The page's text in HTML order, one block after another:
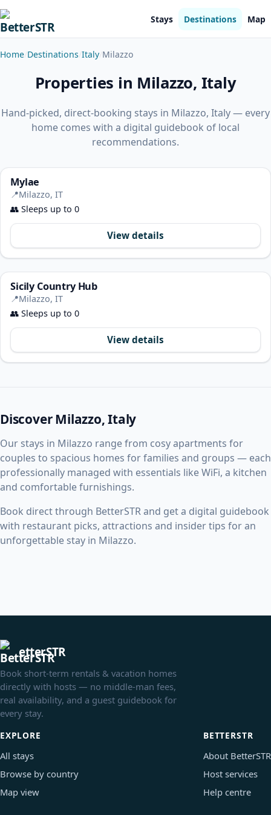
Stays Destinations Map
Home Destinations Italy Milazzo
Properties in Milazzo, Italy
Hand-picked, direct-booking stays in Milazzo, Italy — every
home comes with a digital guidebook of local
recommendations.
Mylae
📍Milazzo, IT
👥 Sleeps up to 0
View details
Sicily Country Hub
📍Milazzo, IT
👥 Sleeps up to 0
View details
Discover Milazzo, Italy
Our stays in Milazzo range from cosy apartments for
couples to spacious homes for families and groups — each
professionally managed with essentials like WiFi, a kitchen
and comfortable furnishings.
Book direct through BetterSTR and get a digital guidebook
with restaurant picks, attractions and insider tips for an
unforgettable stay in Milazzo.
etterSTR
Book short-term rentals & vacation homes
directly with hosts — no middle-man fees,
real availability, and a guest guidebook for
every stay.
EXPLORE
All stays
Browse by country
Map view
BETTERSTR
About BetterSTR
Host services
Help centre